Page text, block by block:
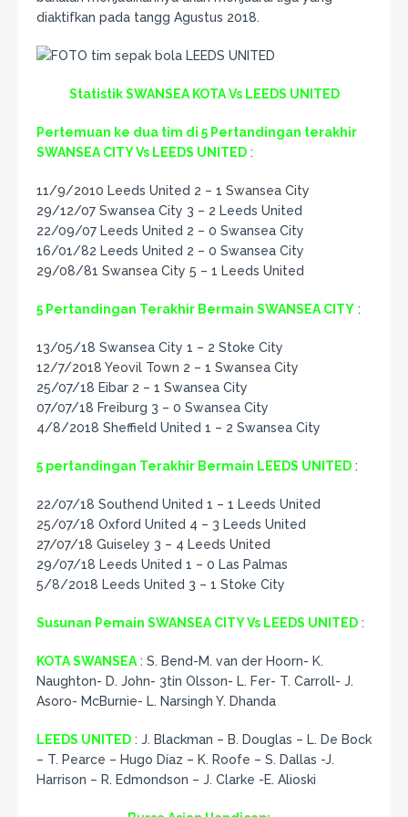
diaktifkan pada tangg Agustus 2018.
Statistik SWANSEA KOTA Vs LEEDS UNITED
Pertemuan ke dua tim di 5 Pertandingan terakhir
SWANSEA CITY Vs LEEDS UNITED :
11/9/2010 Leeds United 2 – 1 Swansea City
29/12/07 Swansea City 3 – 2 Leeds United
22/09/07 Leeds United 2 – 0 Swansea City
16/01/82 Leeds United 2 – 0 Swansea City
29/08/81 Swansea City 5 – 1 Leeds United
5 Pertandingan Terakhir Bermain SWANSEA CITY :
13/05/18 Swansea City 1 – 2 Stoke City
12/7/2018 Yeovil Town 2 – 1 Swansea City
25/07/18 Eibar 2 – 1 Swansea City
07/07/18 Freiburg 3 – 0 Swansea City
4/8/2018 Sheffield United 1 – 2 Swansea City
5 pertandingan Terakhir Bermain LEEDS UNITED :
22/07/18 Southend United 1 – 1 Leeds United
25/07/18 Oxford United 4 – 3 Leeds United
27/07/18 Guiseley 3 – 4 Leeds United
29/07/18 Leeds United 1 – 0 Las Palmas
5/8/2018 Leeds United 3 – 1 Stoke City
Susunan Pemain SWANSEA CITY Vs LEEDS UNITED :
KOTA SWANSEA : S. Bend-M. van der Hoorn- K.
Naughton- D. John- 3tin Olsson- L. Fer- T. Carroll- J.
Asoro- McBurnie- L. Narsingh Y. Dhanda
LEEDS UNITED : J. Blackman – B. Douglas – L. De Bock
– T. Pearce – Hugo Díaz – K. Roofe – S. Dallas -J.
Harrison – R. Edmondson – J. Clarke -E. Alioski